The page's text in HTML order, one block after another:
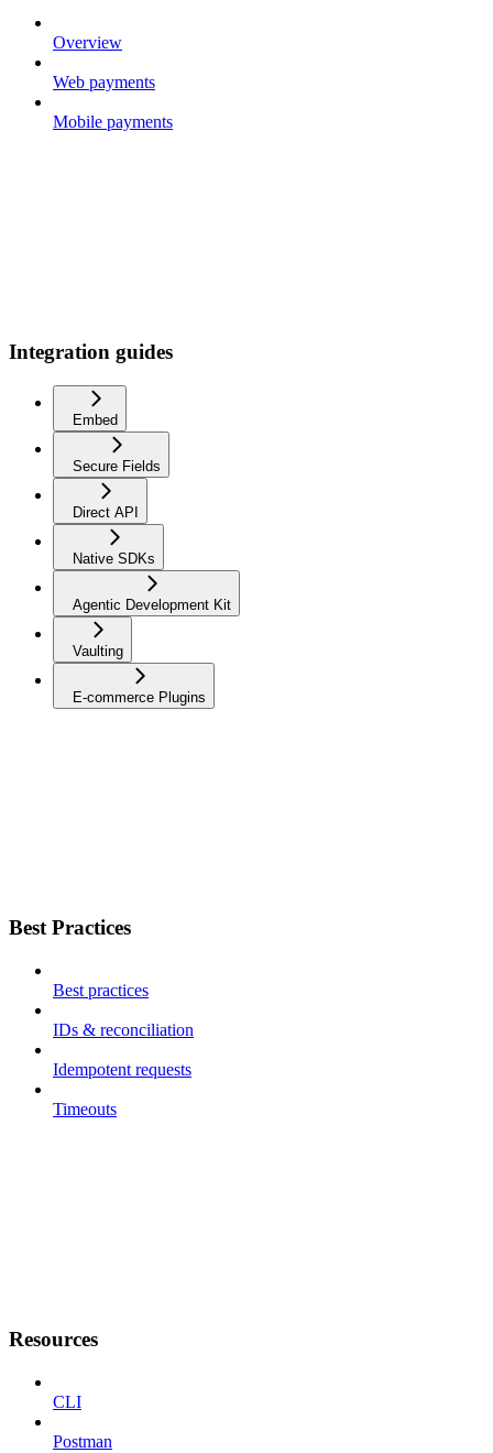
Overview
Web payments
Mobile payments
Integration guides
Embed
Secure Fields
Direct API
Native SDKs
Agentic Development Kit
Vaulting
E-commerce Plugins
Best Practices
Best practices
IDs & reconciliation
Idempotent requests
Timeouts
Resources
CLI
Postman